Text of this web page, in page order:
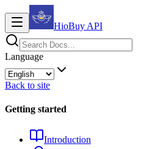
HioBuy API
Language
Back to site
Getting started
Introduction